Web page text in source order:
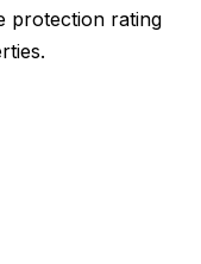
protection rating